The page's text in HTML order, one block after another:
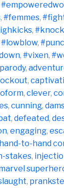
, #femmes,
,
#lowblow,
, #vixen,
,
,
, clever,
, cunning,
, defeated,
, engaging,
hand-to-hand
stakes,
,